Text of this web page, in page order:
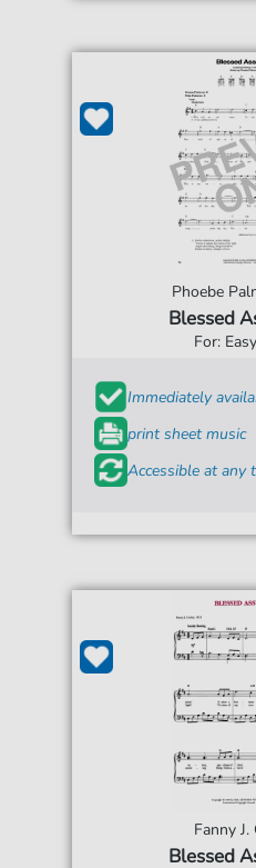
Phoebe
Blessed
For:
Immediately
print sheet music
Accessible at any
Fanny
Blessed